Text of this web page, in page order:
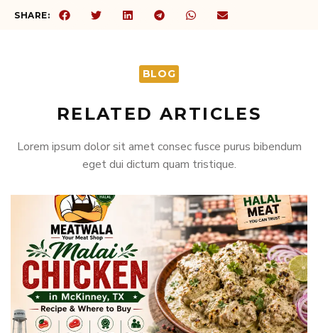
SHARE:
BLOG
RELATED ARTICLES
Lorem ipsum dolor sit amet consec fusce purus bibendum
eget dui dictum quam tristique.